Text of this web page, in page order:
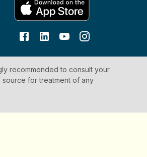
recommended to consult your
for treatment of any